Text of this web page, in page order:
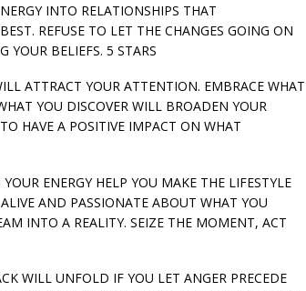
INTO RELATIONSHIPS THAT
REFUSE TO LET THE CHANGES GOING ON
YOUR BELIEFS. 5 STARS
ATTRACT YOUR ATTENTION. EMBRACE WHAT
YOU DISCOVER WILL BROADEN YOUR
HAVE A POSITIVE IMPACT ON WHAT
ENERGY HELP YOU MAKE THE LIFESTYLE
AND PASSIONATE ABOUT WHAT YOU
INTO A REALITY. SEIZE THE MOMENT, ACT
WILL UNFOLD IF YOU LET ANGER PRECEDE